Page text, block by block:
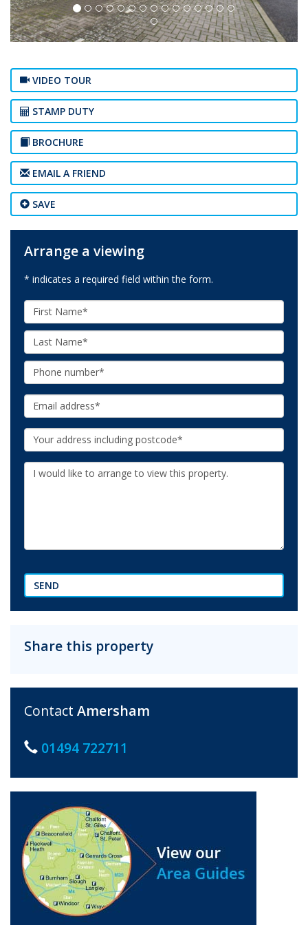
VIDEO TOUR
STAMP DUTY
BROCHURE
EMAIL A FRIEND
SAVE
Arrange a viewing
* indicates a required field within the form.
First
Name:
Last
Name:
Phone:
Email:
Your
Address:
Additional
Information:
SEND
Share this property
Contact Amersham
01494 722711